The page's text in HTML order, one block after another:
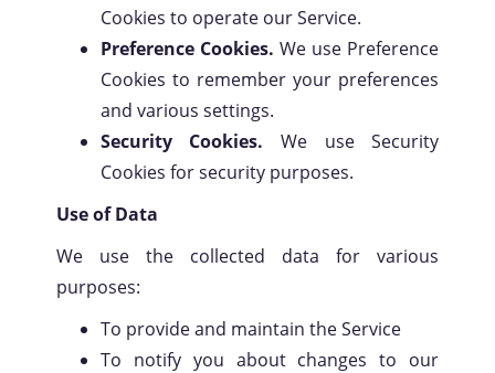
Cookies to operate our Service.
Preference Cookies. We use Preference
Cookies to remember your preferences
and various settings.
Security Cookies. We use Security
Cookies for security purposes.
Use of Data
We use the collected data for various
purposes:
To provide and maintain the Service
To notify you about changes to our